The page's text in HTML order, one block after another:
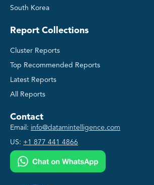
South Korea
Report Collections
Cluster Reports
Top Recommended Reports
Latest Reports
All Reports
Contact
Email: info@datamintelligence.com
US: +1 877 441 4866